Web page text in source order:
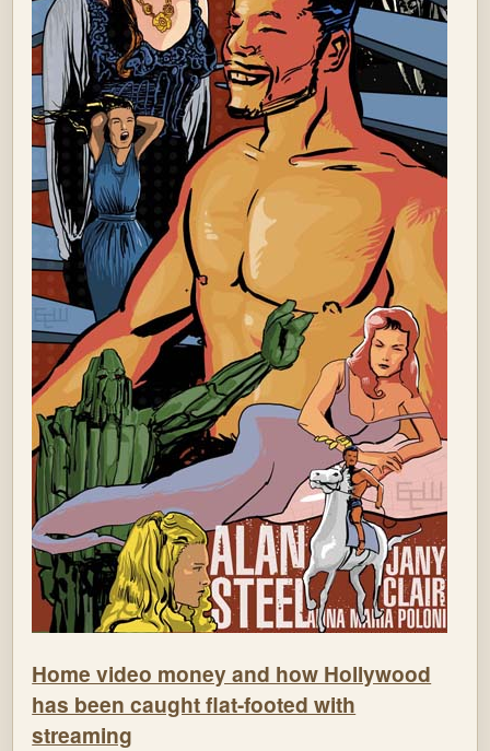
Home video money and how Hollywood
has been caught flat-footed with
streaming